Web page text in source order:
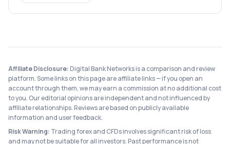
Affiliate Disclosure: Digital Bank Networks is a comparison and review
platform. Some links on this page are affiliate links — if you open an
account through them, we may earn a commission at no additional cost
to you. Our editorial opinions are independent and not influenced by
affiliate relationships. Reviews are based on publicly available
information and user feedback.
Risk Warning: Trading forex and CFDs involves significant risk of loss
and may not be suitable for all investors. Past performance is not